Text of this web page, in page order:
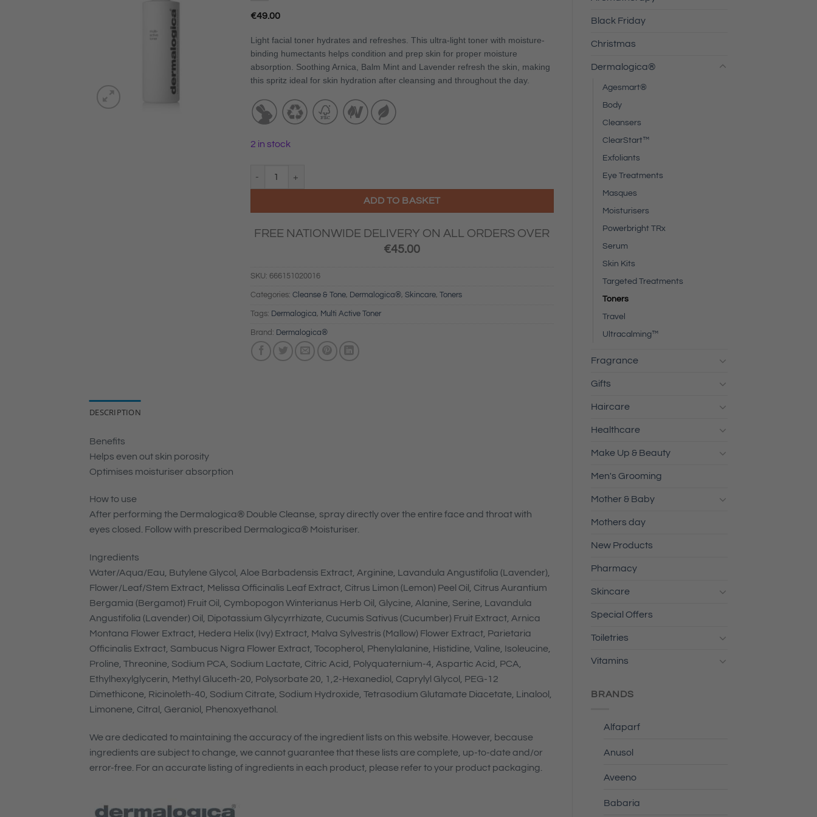
€49.00
Light facial toner hydrates and refreshes. This ultra-light toner with moisture-
binding humectants helps condition and prep skin for proper moisture
absorption. Soothing Arnica, Balm Mint and Lavender refresh the skin, making
this spritz ideal for skin hydration after cleansing and throughout the day.
2 in stock
ADD TO BASKET
FREE NATIONWIDE DELIVERY ON ALL ORDERS OVER
€45.00
SKU: 666151020016
Categories: Cleanse & Tone, Dermalogica®, Skincare, Toners
Tags: Dermalogica, Multi Active Toner
Brand: Dermalogica®
DESCRIPTION
Benefits
Helps even out skin porosity
Optimises moisturiser absorption
How to use
After performing the Dermalogica® Double Cleanse, spray directly over the entire face and throat with
eyes closed. Follow with prescribed Dermalogica® Moisturiser.
Ingredients
Water/Aqua/Eau, Butylene Glycol, Aloe Barbadensis Extract, Arginine, Lavandula Angustifolia (Lavender),
Flower/Leaf/Stem Extract, Melissa Officinalis Leaf Extract, Citrus Limon (Lemon) Peel Oil, Citrus Aurantium
Bergamia (Bergamot) Fruit Oil, Cymbopogon Winterianus Herb Oil, Glycine, Alanine, Serine, Lavandula
Angustifolia (Lavender) Oil, Dipotassium Glycyrrhizate, Cucumis Sativus (Cucumber) Fruit Extract, Arnica
Montana Flower Extract, Hedera Helix (Ivy) Extract, Malva Sylvestris (Mallow) Flower Extract, Parietaria
Officinalis Extract, Sambucus Nigra Flower Extract, Tocopherol, Phenylalanine, Histidine, Valine, Isoleucine,
Proline, Threonine, Sodium PCA, Sodium Lactate, Citric Acid, Polyquaternium-4, Aspartic Acid, PCA,
Ethylhexylglycerin, Methyl Gluceth-20, Polysorbate 20, 1,2-Hexanediol, Caprylyl Glycol, PEG-12
Dimethicone, Ricinoleth-40, Sodium Citrate, Sodium Hydroxide, Tetrasodium Glutamate Diacetate, Linalool,
Limonene, Citral, Geraniol, Phenoxyethanol.
We are dedicated to maintaining the accuracy of the ingredient lists on this website. However, because
ingredients are subject to change, we cannot guarantee that these lists are complete, up-to-date and/or
error-free. For an accurate listing of ingredients in each product, please refer to your product packaging.
Black Friday
Christmas
Dermalogica®
Agesmart®
Body
Cleansers
ClearStart™
Exfoliants
Eye Treatments
Masques
Moisturisers
Powerbright TRx
Serum
Skin Kits
Targeted Treatments
Toners
Travel
Ultracalming™
Fragrance
Gifts
Haircare
Healthcare
Make Up & Beauty
Men's Grooming
Mother & Baby
Mothers day
New Products
Pharmacy
Skincare
Special Offers
Toiletries
Vitamins
BRANDS
Alfaparf
Anusol
Aveeno
Babaria